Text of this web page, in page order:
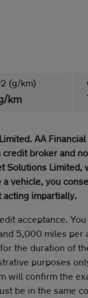
(g/km)
km
AA
broker and
Solutions Limited,
vehicle, you
acting impartially.
acceptance.
5,000 miles per
the duration of
purposes
will confirm the
be in the same